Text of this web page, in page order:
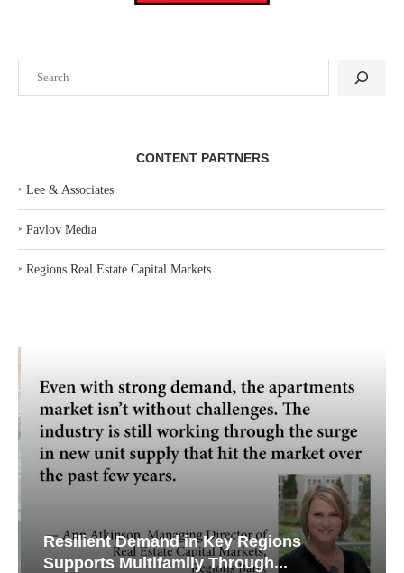
CONTENT PARTNERS
‣ Lee & Associates
‣ Pavlov Media
‣ Regions Real Estate Capital Markets
Resilient Demand in Key Regions
Supports Multifamily Through...